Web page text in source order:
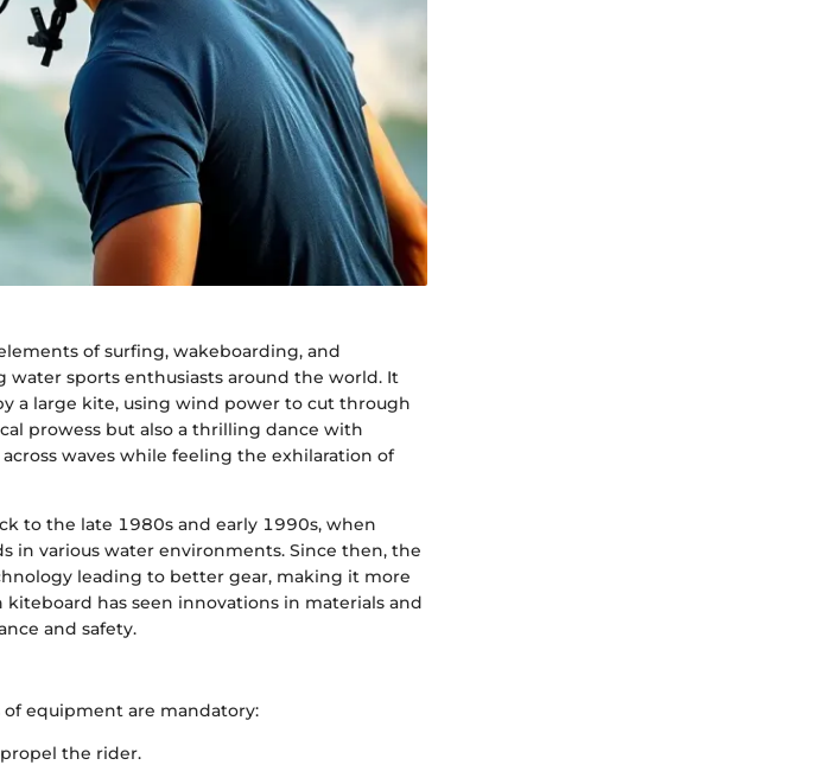
of surfing, wakeboarding, and
sports enthusiasts around the world. It
a large kite, using wind power to cut through
prowess but also a thrilling dance with
waves while feeling the exhilaration of
to the late 1980s and early 1990s, when
in various water environments. Since then, the
leading to better gear, making it more
has seen innovations in materials and
and safety.
equipment are mandatory:
the rider.